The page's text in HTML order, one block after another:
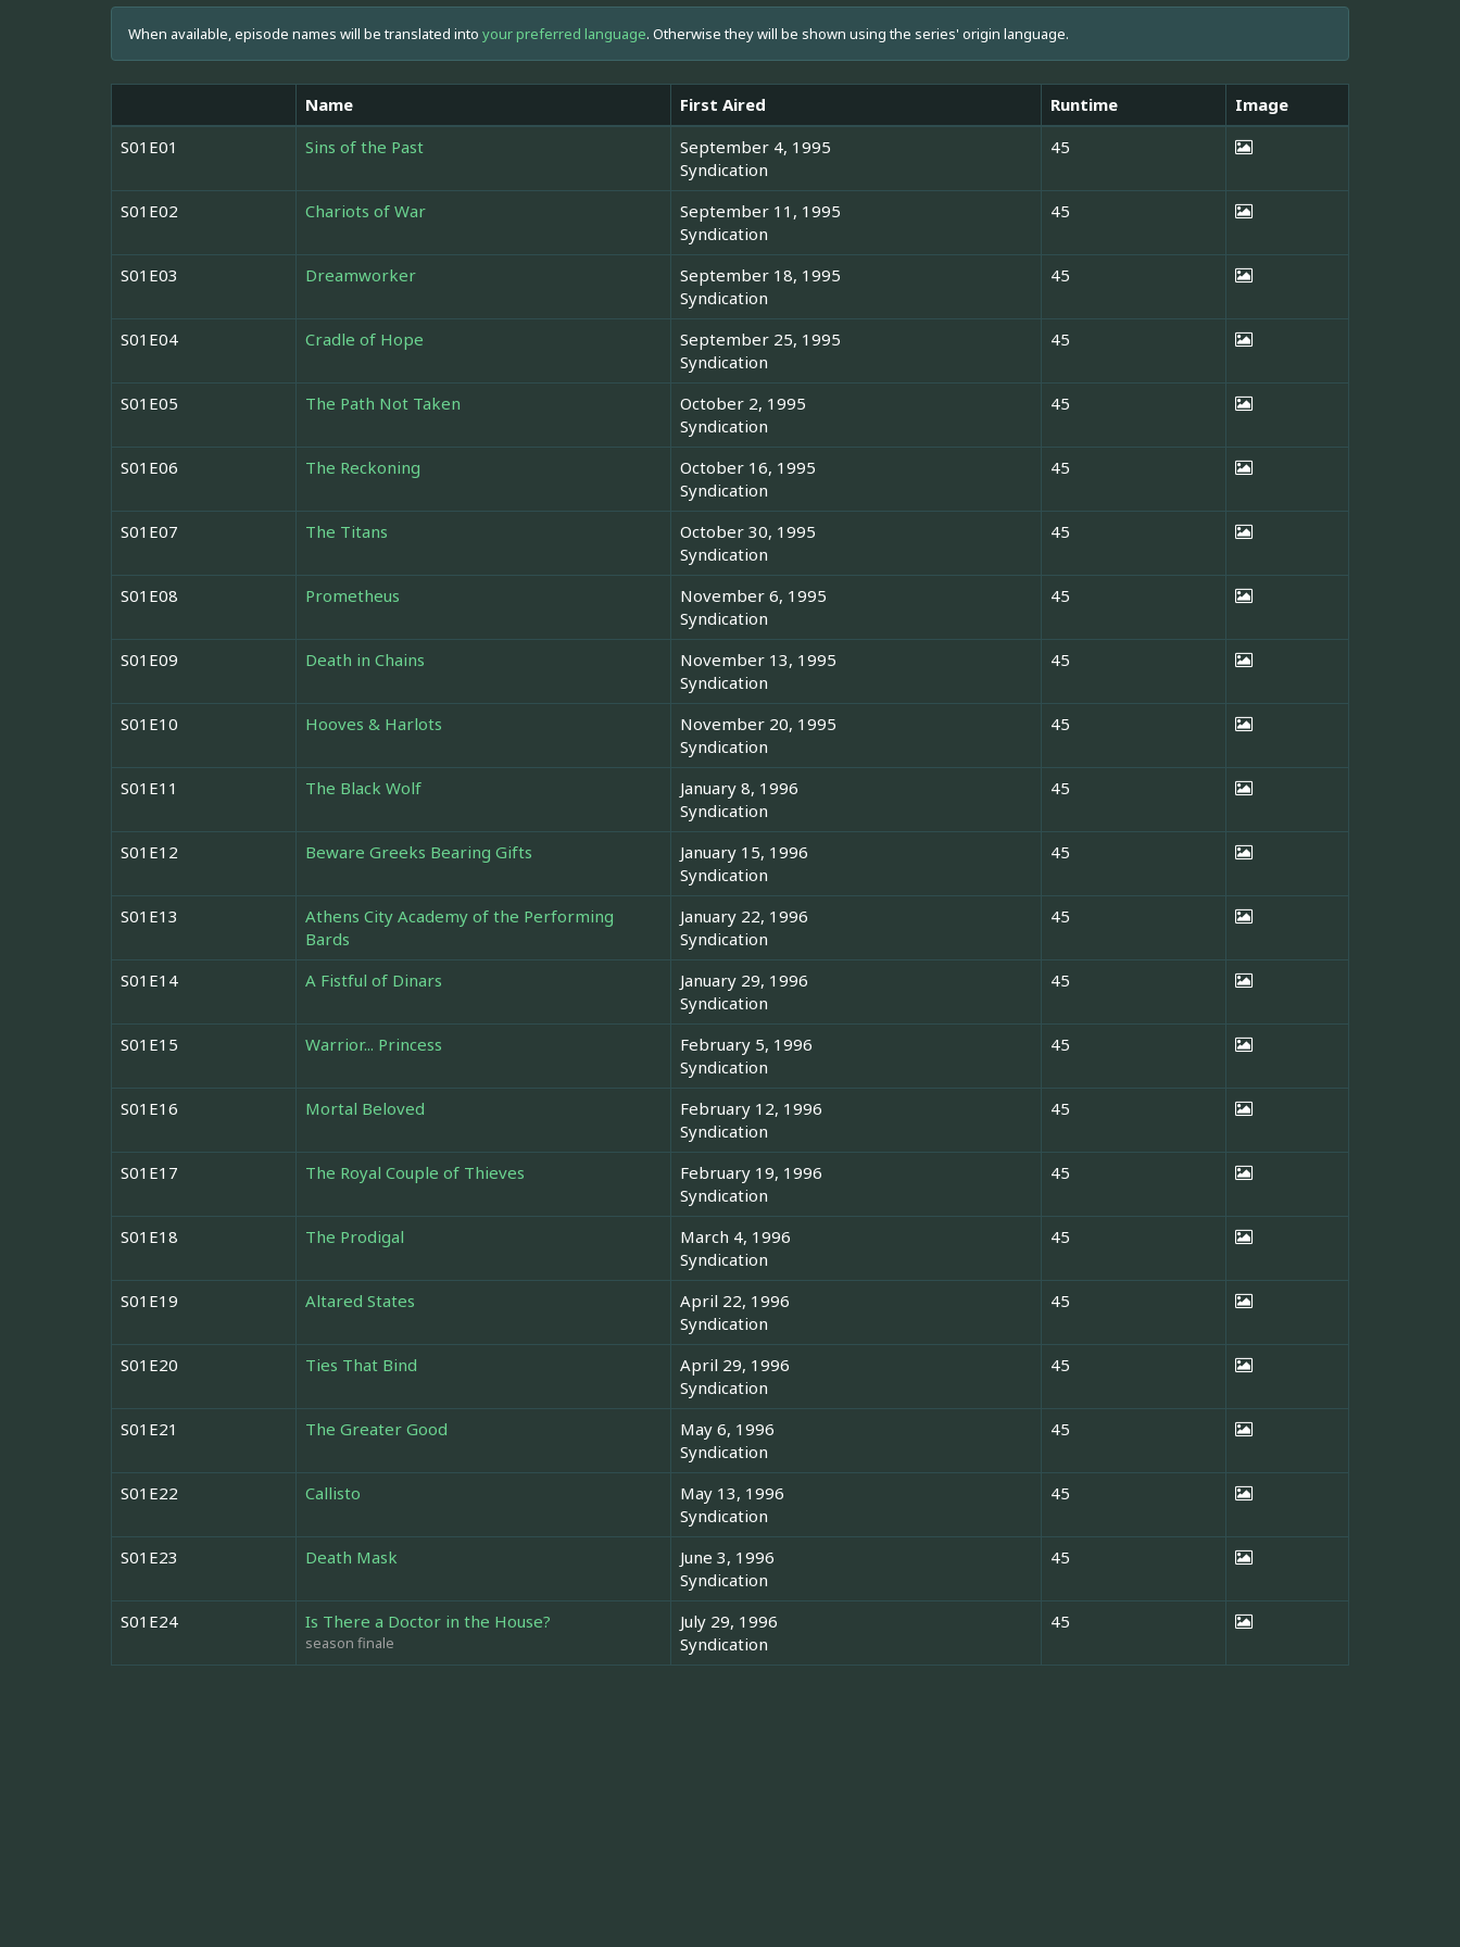
When available, episode names will be translated into your preferred language. Otherwise they will be shown using the series' origin language.
Name First Aired Runtime
Image
S01E01
Sins of the Past
September 4, 1995
Syndication
45
S01E02 Chariots of War
September 11, 1995
Syndication
45
S01E03 Dreamworker
September 18, 1995
Syndication
45
S01E04 Cradle of Hope
September 25, 1995
Syndication
45
S01E05 The Path Not Taken
October 2, 1995
Syndication
45
S01E06 The Reckoning
October 16, 1995
Syndication
45
S01E07 The Titans
October 30, 1995
Syndication
45
S01E08 Prometheus
November 6, 1995
Syndication
45
S01E09 Death in Chains
November 13, 1995
Syndication
45
S01E10 Hooves & Harlots
November 20, 1995
Syndication
45
S01E11 The Black Wolf
January 8, 1996
Syndication
45
S01E12 Beware Greeks Bearing Gifts
January 15, 1996
Syndication
45
S01E13
Athens City Academy of the Performing
Bards
January 22, 1996
Syndication
45
S01E14 A Fistful of Dinars
January 29, 1996
Syndication
45
S01E15 Warrior... Princess
February 5, 1996
Syndication
45
S01E16 Mortal Beloved
February 12, 1996
Syndication
45
S01E17 The Royal Couple of Thieves
February 19, 1996
Syndication
45
S01E18 The Prodigal
March 4, 1996
Syndication
45
S01E19 Altared States
April 22, 1996
Syndication
45
S01E20 Ties That Bind
April 29, 1996
Syndication
45
S01E21 The Greater Good
May 6, 1996
Syndication
45
S01E22 Callisto
May 13, 1996
Syndication
45
S01E23 Death Mask
June 3, 1996
Syndication
45
S01E24 Is There a Doctor in the House?
season finale
July 29, 1996
Syndication
45